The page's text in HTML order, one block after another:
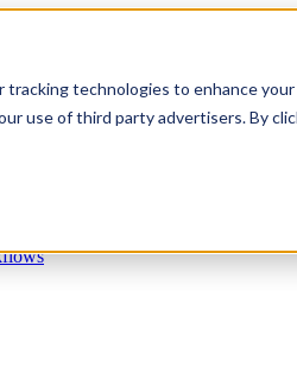
tracking technologies to enhance
use of third party advertisers. By